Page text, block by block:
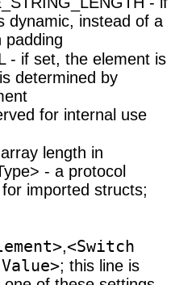
dynamic, instead of a
padding
- if set, the element is
determined by
for internal use
length in
- a protocol
imported structs;
,<Switch
; this line is